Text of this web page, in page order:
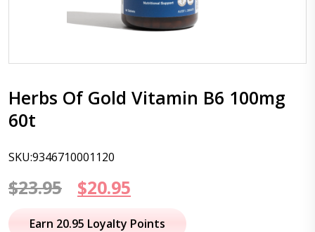
Herbs Of Gold Vitamin B6 100mg
60t
SKU:9346710001120
$23.95
Original
price
$20.95
price
Earn 20.95 Loyalty Points